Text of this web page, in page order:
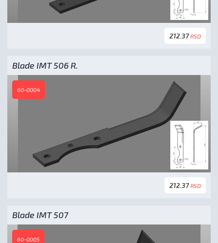
212.37RSD
Blade IMT 506 R.
60-0004
212.37RSD
Blade IMT 507
60-0005